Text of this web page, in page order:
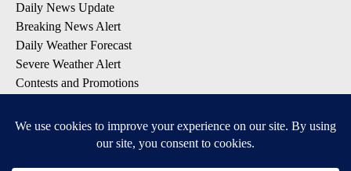
Daily News Update
Breaking News Alert
Daily Weather Forecast
Severe Weather Alert
Contests and Promotions